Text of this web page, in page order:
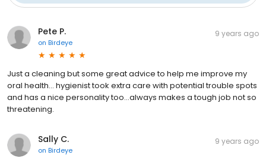
Pete P.
on Birdeye
9 years ago
Just a cleaning but some great advice to help me improve my
oral health... hygienist took extra care with potential trouble spots
and has a nice personality too...always makes a tough job not so
threatening.
Sally C.
on Birdeye
9 years ago